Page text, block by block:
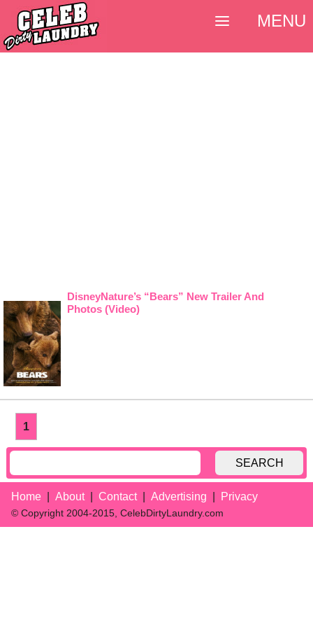
DisneyNature’s “Bears” New Trailer And
Photos (Video)
1
SEARCH
Home About Contact Advertising Privacy
© Copyright 2004-2015, CelebDirtyLaundry.com
MENU